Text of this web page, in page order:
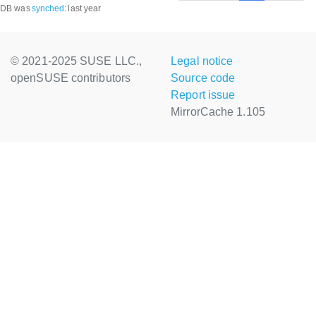
DB wassynched : last year
© 2021-2025 SUSE LLC.,
openSUSE contributors
Legal notice
Source code
Report issue
MirrorCache 1.105